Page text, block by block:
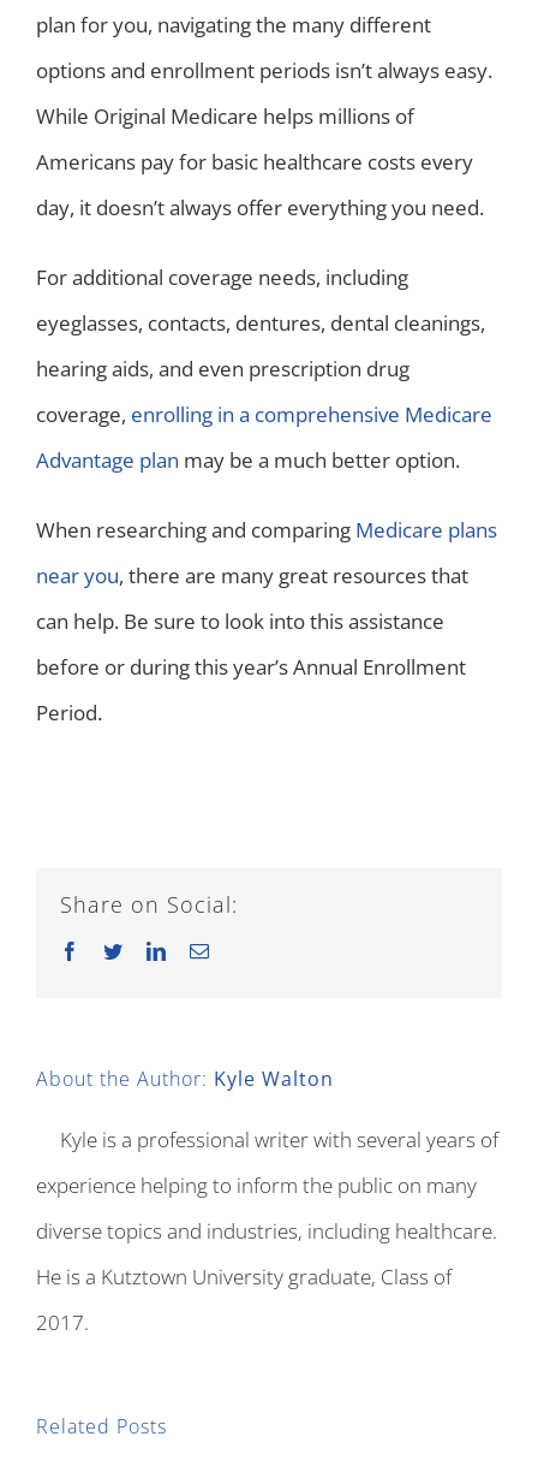
plan for you, navigating the many different
options and enrollment periods isn’t always easy.
While Original Medicare helps millions of
Americans pay for basic healthcare costs every
day, it doesn’t always offer everything you need.
For additional coverage needs, including
eyeglasses, contacts, dentures, dental cleanings,
hearing aids, and even prescription drug
coverage, enrolling in a comprehensive Medicare
Advantage plan may be a much better option.
When researching and comparing Medicare plans
near you, there are many great resources that
can help. Be sure to look into this assistance
before or during this year’s Annual Enrollment
Period.
Share on Social:
Facebook
TwitterLinkedInEmail
About the Author: Kyle Walton
Kyle is a professional writer with several years of
experience helping to inform the public on many
diverse topics and industries, including healthcare.
He is a Kutztown University graduate, Class of
2017.
Related Posts